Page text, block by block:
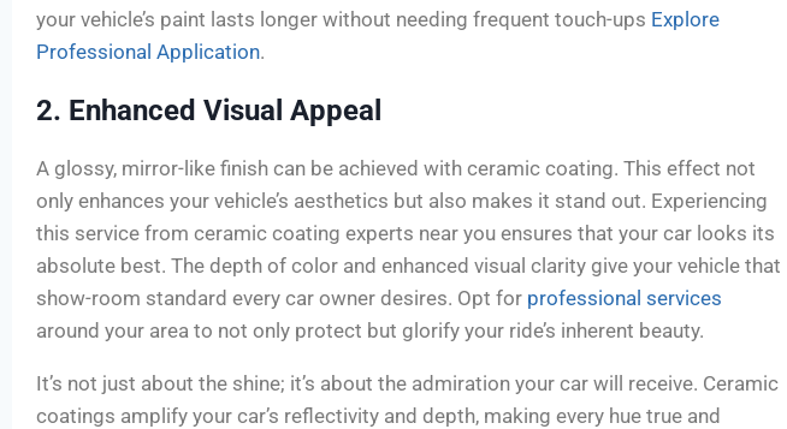
your vehicle’s paint lasts longer without needing frequent touch-ups Explore
Professional Application.
2. Enhanced Visual Appeal
A glossy, mirror-like finish can be achieved with ceramic coating. This effect not
only enhances your vehicle’s aesthetics but also makes it stand out. Experiencing
this service from ceramic coating experts near you ensures that your car looks its
absolute best. The depth of color and enhanced visual clarity give your vehicle that
show-room standard every car owner desires. Opt for professional services
around your area to not only protect but glorify your ride’s inherent beauty.
It’s not just about the shine; it’s about the admiration your car will receive. Ceramic
coatings amplify your car’s reflectivity and depth, making every hue true and